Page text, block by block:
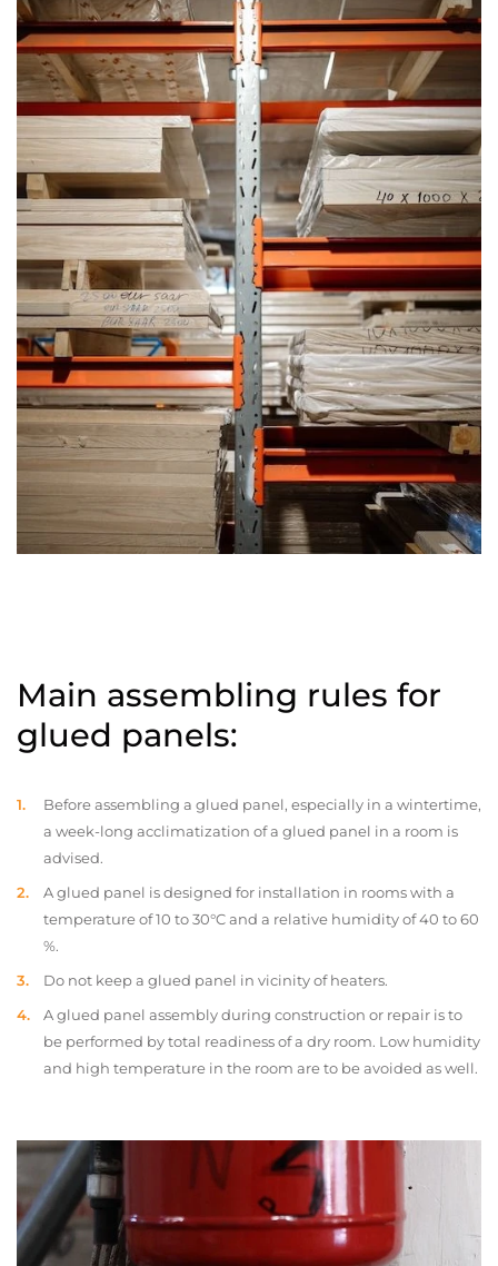
Main assembling rules for
glued panels:
Before assembling a glued panel, especially in a wintertime,
a week-long acclimatization of a glued panel in a room is
advised.
A glued panel is designed for installation in rooms with a
temperature of 10 to 30°C and a relative humidity of 40 to 60
%.
Do not keep a glued panel in vicinity of heaters.
A glued panel assembly during construction or repair is to
be performed by total readiness of a dry room. Low humidity
and high temperature in the room are to be avoided as well.